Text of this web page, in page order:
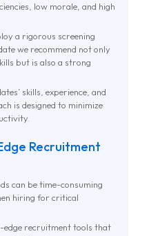
low morale, and high
a rigorous screening
we recommend not only
but is also a strong
skills, experience, and
is designed to minimize
Recruitment
can be time-consuming
hiring for critical
edge recruitment tools that